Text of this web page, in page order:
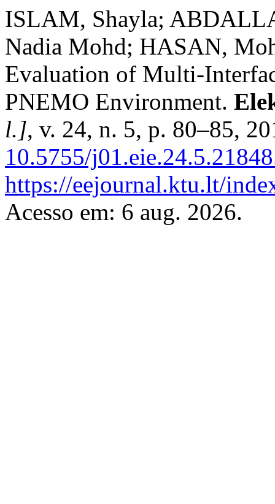
ISLAM, Shayla;
Nadia Mohd; HASAN,
Evaluation of Multi-
PNEMO Environment.
l.], v. 24, n. 5, p. 80–85,
10.5755/
https://eejournal.ktu.lt/
Acesso em: 6 aug. 2026.